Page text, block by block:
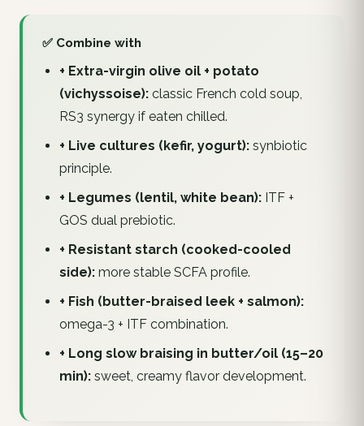
✅ Combine with
+ Extra-virgin olive oil + potato
(vichyssoise):classic French cold soup,
RS3 synergy if eaten chilled.
+ Live cultures (kefir, yogurt):synbiotic
principle.
+ Legumes (lentil, white bean):ITF +
GOS dual prebiotic.
+ Resistant starch (cooked-cooled
side):more stable SCFA profile.
+ Fish (butter-braised leek + salmon):
omega-3 + ITF combination.
+ Long slow braising in butter/oil (15–20
min):sweet, creamy flavor development.